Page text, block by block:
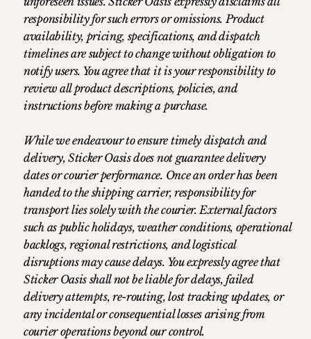
responsibility for such errors or omissions. Product
availability, pricing, specifications, and dispatch
timelines are subject to change without obligation to
notify users. You agree that it is your responsibility to
review all product descriptions, policies, and
instructions before making a purchase.
While we endeavour to ensure timely dispatch and
delivery, Sticker Oasis does not guarantee delivery
dates or courier performance. Once an order has been
handed to the shipping carrier, responsibility for
transport lies solely with the courier. External factors
such as public holidays, weather conditions, operational
backlogs, regional restrictions, and logistical
disruptions may cause delays. You expressly agree that
Sticker Oasis shall not be liable for delays, failed
delivery attempts, re-routing, lost tracking updates, or
any incidental or consequential losses arising from
courier operations beyond our control.